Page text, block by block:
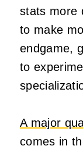
stats more
to make
endgame,
to
A major
comes in